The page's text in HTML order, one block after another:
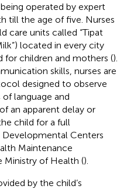
operated by expert
till the age of five. Nurses
care units called “Tipat
located in every city
for children and mothers ().
skills, nurses are
designed to observe
language and
an apparent delay or
child for a full
Developmental Centers
Maintenance
Ministry of Health ().
by the child’s